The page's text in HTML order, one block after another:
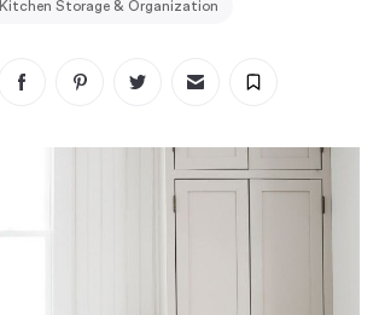
Kitchen Storage & Organization